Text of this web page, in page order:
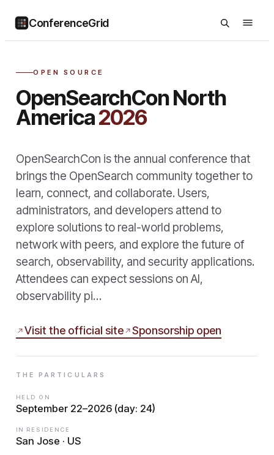
ConferenceGrid
OPEN SOURCE
OpenSearchCon North
America2026
OpenSearchCon is the annual conference that
brings the OpenSearch community together to
learn, connect, and collaborate. Users,
administrators, and developers attend to
explore solutions to real-world problems,
network with peers, and explore the future of
search, observability, and security applications.
Attendees can expect sessions on AI,
observability pi…
Visit the official site Sponsorship open
THE PARTICULARS
HELD ON
September 22–2026 (day: 24)
IN RESIDENCE
San Jose · US